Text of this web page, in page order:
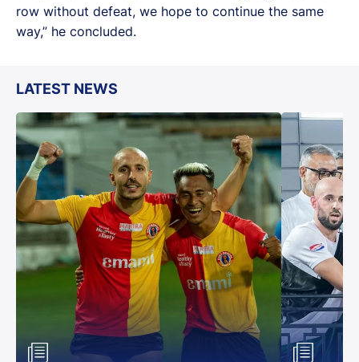
row without defeat, we hope to continue the same
way,” he concluded.
LATEST NEWS